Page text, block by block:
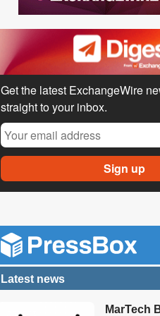
Get the latest ExchangeWire
straight to your inbox.
Latest news
MarTech